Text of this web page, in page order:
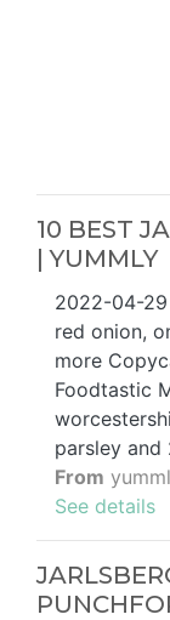
10 BEST
| YUMMLY
2022-04-29
red onion,
more
Foodtastic
parsley and
From
See details